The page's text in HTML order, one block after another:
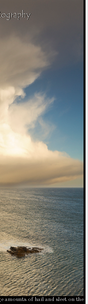
amounts of hail and sleet on the